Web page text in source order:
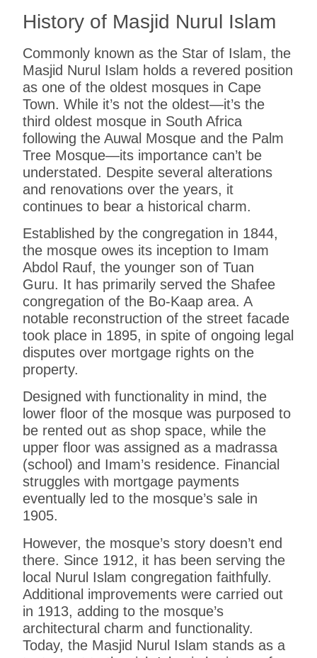
History of Masjid Nurul Islam
Commonly known as the Star of Islam, the
Masjid Nurul Islam holds a revered position
as one of the oldest mosques in Cape
Town. While it’s not the oldest—it’s the
third oldest mosque in South Africa
following the Auwal Mosque and the Palm
Tree Mosque—its importance can’t be
understated. Despite several alterations
and renovations over the years, it
continues to bear a historical charm.
Established by the congregation in 1844,
the mosque owes its inception to Imam
Abdol Rauf, the younger son of Tuan
Guru. It has primarily served the Shafee
congregation of the Bo-Kaap area. A
notable reconstruction of the street facade
took place in 1895, in spite of ongoing legal
disputes over mortgage rights on the
property.
Designed with functionality in mind, the
lower floor of the mosque was purposed to
be rented out as shop space, while the
upper floor was assigned as a madrassa
(school) and Imam’s residence. Financial
struggles with mortgage payments
eventually led to the mosque’s sale in
1905.
However, the mosque’s story doesn’t end
there. Since 1912, it has been serving the
local Nurul Islam congregation faithfully.
Additional improvements were carried out
in 1913, adding to the mosque’s
architectural charm and functionality.
Today, the Masjid Nurul Islam stands as a